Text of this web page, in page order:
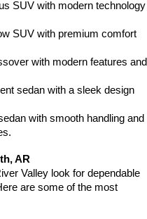
SUV with modern technology
SUV with premium comfort
with modern features and
sedan with a sleek design
with smooth handling and
AR
Valley look for dependable
are some of the most